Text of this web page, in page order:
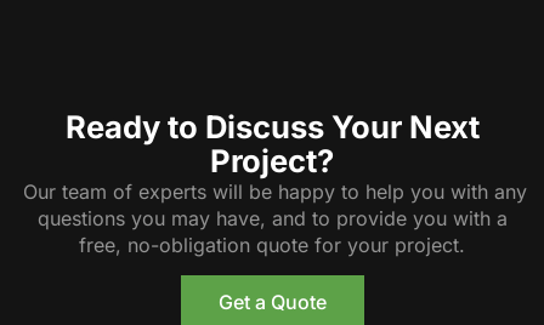
Ready to Discuss Your Next
Project?
Our team of experts will be happy to help you with any
questions you may have, and to provide you with a
free, no-obligation quote for your project.
Get a Quote